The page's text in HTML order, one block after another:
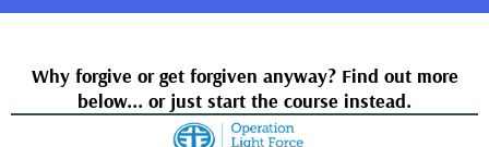
Why forgive or get forgiven anyway? Find out more
below... or just start the course instead.